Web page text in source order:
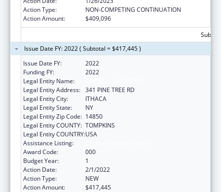
Action Type:
NON-COMPETING CONTINUATION
Action Amount:
$409,096
Issue Date FY: 2022 ( Subtotal = $417,445 )
Issue Date FY:
2022
Funding FY:
2022
Legal Entity Name:
Legal Entity Address: 341 PINE TREE RD
Legal Entity City:
ITHACA
Legal Entity State:
NY
Legal Entity Zip Code: 14850
Legal Entity COUNTY: TOMPKINS
Legal Entity COUNTRY:USA
Assistance Listing:
Award Code:
000
Budget Year:
1
Action Date:
2/1/2022
Action Type:
NEW
Action Amount:
$417,445